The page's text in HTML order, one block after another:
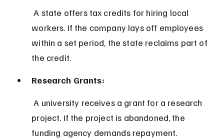
A state offers tax credits for hiring local
workers. If the company lays off employees
within a set period, the state reclaims part of
the credit.
Research Grants:
A university receives a grant for a research
project. If the project is abandoned, the
funding agency demands repayment.